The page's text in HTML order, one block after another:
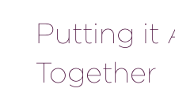
Putting it
Together